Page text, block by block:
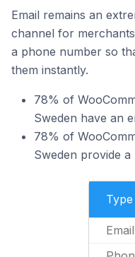
Email remains an
channel for
a phone number so
them instantly.
78% of
Sweden have an
78% of
Sweden provide
Type
Email